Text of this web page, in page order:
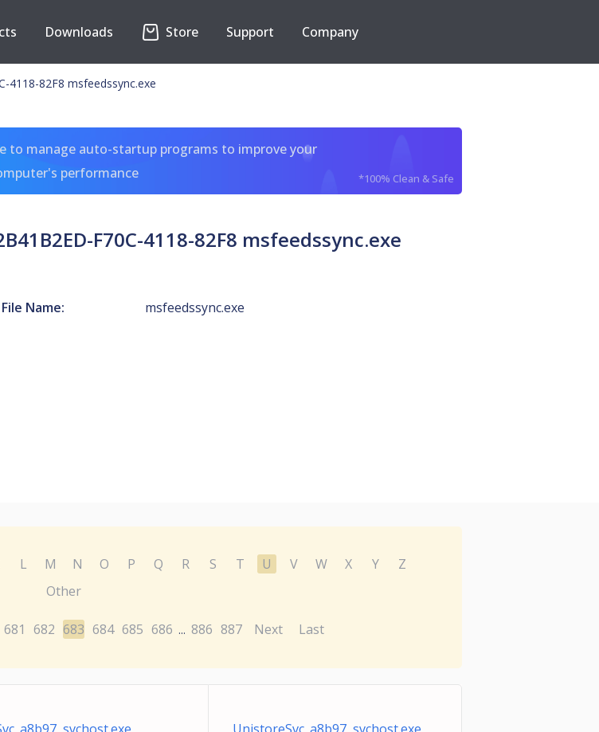
Downloads Store Support Company
4118-82F8 msfeedssync.exe
to manage auto-startup programs to improve your
performance
*100% Clean & Safe
F70C-4118-82F8 msfeedssync.exe
File Name: msfeedssync.exe
L M N O P Q R S T U V W X Y
Z
Other
681 682 683 684 685 686 ... 886 887 Next Last